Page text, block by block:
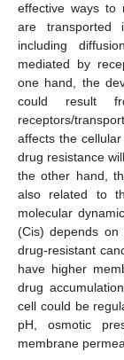
effective ways to
are transported
including
mediated by
one hand, the
could result
receptors/
affects the
drug resistance
the other hand,
also related to
molecular
(Cis) depends on
drug-resistant
have higher
drug
cell could be
pH, osmotic
membrane